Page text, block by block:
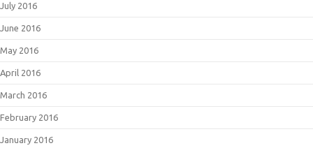
July 2016
June 2016
May 2016
April 2016
March 2016
February 2016
January 2016